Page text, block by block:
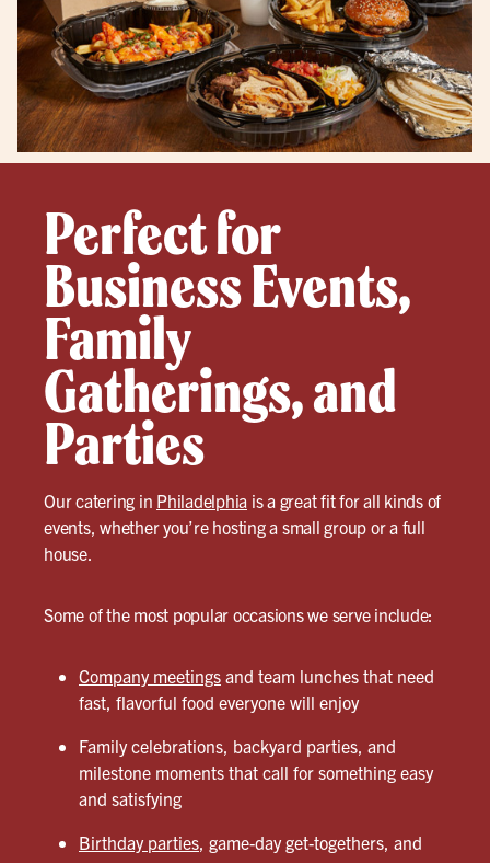
Perfect for
Business Events,
Family
Gatherings, and
Parties
Our catering in Philadelphia is a great fit for all kinds of
events, whether you’re hosting a small group or a full
house.
Some of the most popular occasions we serve include:
Company meetings and team lunches that need
fast, flavorful food everyone will enjoy
Family celebrations, backyard parties, and
milestone moments that call for something easy
and satisfying
Birthday parties, game-day get-togethers, and